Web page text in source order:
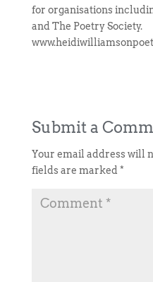
for organisations
and The Poetry Society.
Submit a
Your email address will
fields are marked *